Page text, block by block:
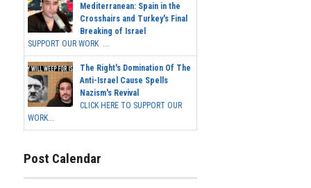
Mediterranean: Spain in the
Crosshairs and Turkey's Final
Breaking of Israel
SUPPORT OUR WORK ...
The Right's Domination Of The
Anti-Israel Cause Spells
Nazism's Revival
CLICK HERE TO SUPPORT OUR
WORK...
Post Calendar